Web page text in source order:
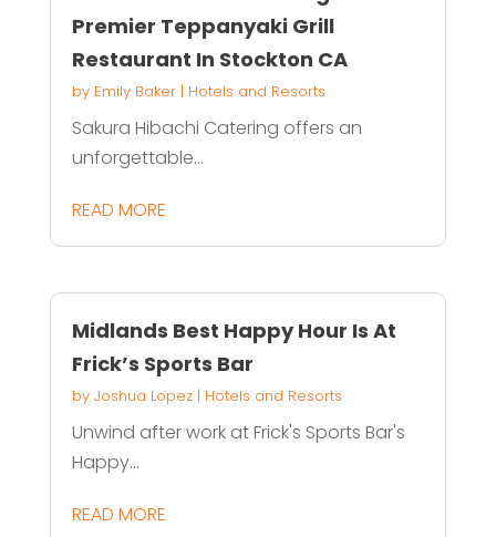
Premier Teppanyaki Grill
Restaurant In Stockton CA
by Emily Baker| Hotels and Resorts
Sakura Hibachi Catering offers an
unforgettable...
READ MORE
Midlands Best Happy Hour Is At
Frick’s Sports Bar
by Joshua Lopez| Hotels and Resorts
Unwind after work at Frick's Sports Bar's
Happy...
READ MORE